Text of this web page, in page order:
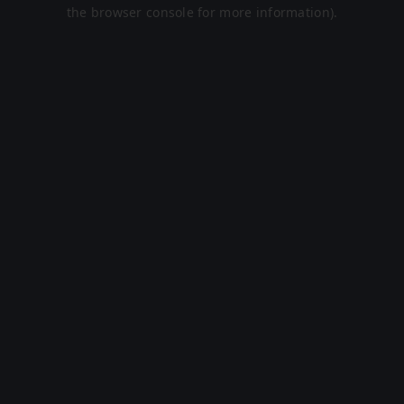
the browser console for more information).